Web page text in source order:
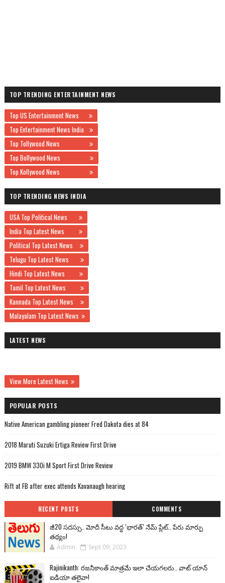
TOP TRENDING ENTERTAINMENT NEWS
Top US Entertainment News
Top Entertainment News India
Top Tollywood News
Top Bollywood News
Top Kollywood News
TOP TRENDING NEWS INDIA
USA Top Political News
India Top Latest News
Political Top Latest News
Telugu Top Latest News
Hindi Top Latest News
Tamil Top Latest News
Kannada Top Latest News
Malayalam Top Latest News
LATEST NEWS
View More Latest News
POPULAR POSTS
Native American gambling pioneer Fred Dakota dies at 84
2018 Maruti Suzuki Ertiga Review First Drive
2019 BMW 330i M Sport First Drive Review
Rift at FB after exec attends Kavanaugh hearing
RECENT POSTS COMMENTS
జీ20 సదస్సు.. మోదీ సీటు వద్ద ‘భారత్’ నేమ్ ప్లేట్‌.. పేరు మార్పు
తథ్యం!
Admin Sept 09, 2023
Rajinikanth: రజనీకాంత్ మాత్రమే ఇలా చేయగలరు.. వాట్ యాన్
ఐడియా తలైవా!